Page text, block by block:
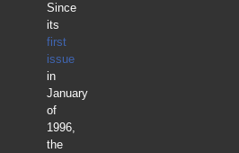
Since
its
first
issue
in
January
of
1996,
the